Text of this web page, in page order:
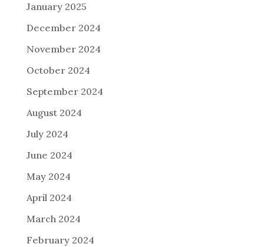
January 2025
December 2024
November 2024
October 2024
September 2024
August 2024
July 2024
June 2024
May 2024
April 2024
March 2024
February 2024